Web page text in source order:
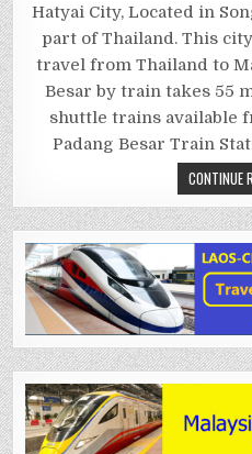
Hatyai City, Located in
part of Thailand. This
travel from Thailand to
Besar by train takes 55
shuttle trains available
Padang Besar Train
CONTINUE